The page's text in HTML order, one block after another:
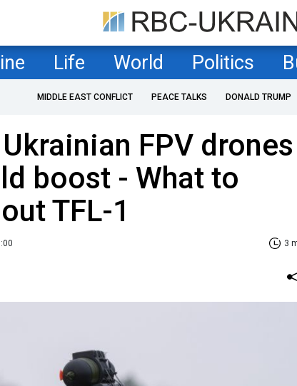
Life World Politics
MIDDLE EAST CONFLICT PEACE TALKS DONALD TRUMP
FPV drones
boost - What to
TFL-1
3